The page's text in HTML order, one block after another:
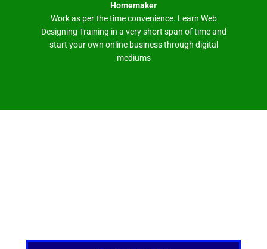
Homemaker
Work as per the time convenience. Learn Web
Designing Training in a very short span of time and
start your own online business through digital
mediums